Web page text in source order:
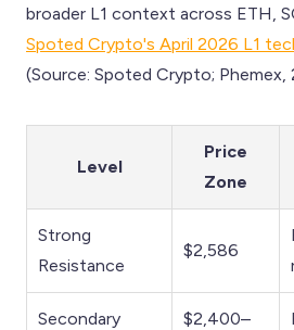
broader L1 context across ETH,
Spoted Crypto's April 2026 L1
(Source: Spoted Crypto;
Level
Price
Zone
Strong
Resistance
$2,586
Secondary
$2,400–